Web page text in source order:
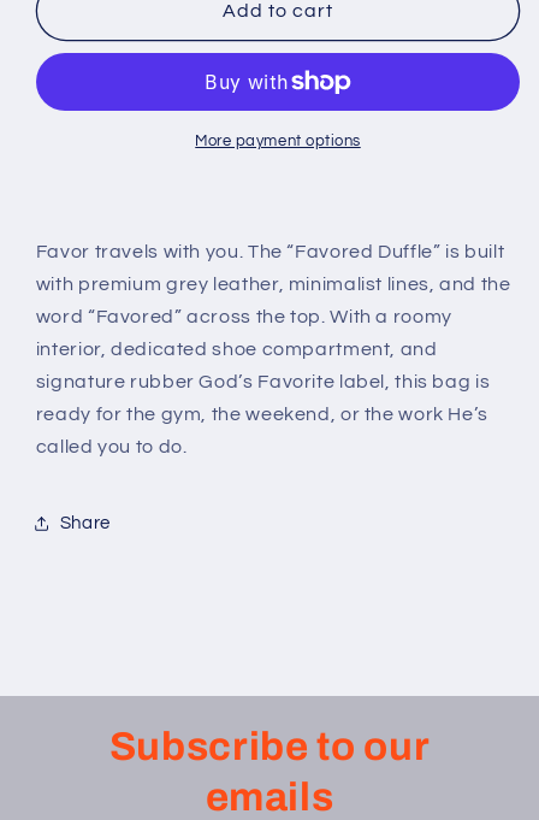
Duffle”
“Favored
Duffle”
Grey
Add to cart
More payment options
Favor travels with you. The “Favored Duffle” is built
with premium grey leather, minimalist lines, and the
word “Favored” across the top. With a roomy
interior, dedicated shoe compartment, and
signature rubber God’s Favorite label, this bag is
ready for the gym, the weekend, or the work He’s
called you to do.
Share
Subscribe to our
emails